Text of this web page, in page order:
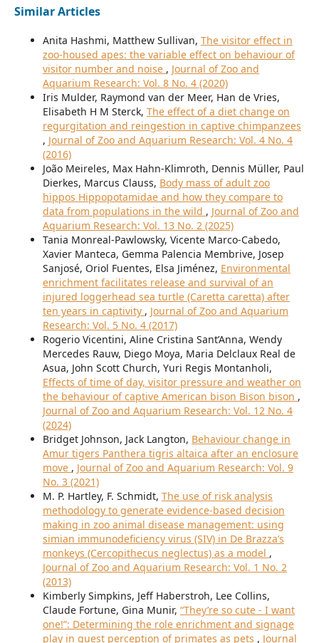
Similar Articles
Anita Hashmi, Matthew Sullivan, The visitor effect in
zoo-housed apes: the variable effect on behaviour of
visitor number and noise , Journal of Zoo and
Aquarium Research: Vol. 8 No. 4 (2020)
Iris Mulder, Raymond van der Meer, Han de Vries,
Elisabeth H M Sterck, The effect of a diet change on
regurgitation and reingestion in captive chimpanzees
, Journal of Zoo and Aquarium Research: Vol. 4 No. 4
(2016)
João Meireles, Max Hahn-Klimroth, Dennis Müller, Paul
Dierkes, Marcus Clauss, Body mass of adult zoo
hippos Hippopotamidae and how they compare to
data from populations in the wild , Journal of Zoo and
Aquarium Research: Vol. 13 No. 2 (2025)
Tania Monreal-Pawlowsky, Vicente Marco-Cabedo,
Xavier Manteca, Gemma Palencia Membrive, Josep
Sanjosé, Oriol Fuentes, Elsa Jiménez, Environmental
enrichment facilitates release and survival of an
injured loggerhead sea turtle (Caretta caretta) after
ten years in captivity , Journal of Zoo and Aquarium
Research: Vol. 5 No. 4 (2017)
Rogerio Vicentini, Aline Cristina Sant’Anna, Wendy
Mercedes Rauw, Diego Moya, Maria Delclaux Real de
Asua, John Scott Church, Yuri Regis Montanholi,
Effects of time of day, visitor pressure and weather on
the behaviour of captive American bison Bison bison ,
Journal of Zoo and Aquarium Research: Vol. 12 No. 4
(2024)
Bridget Johnson, Jack Langton, Behaviour change in
Amur tigers Panthera tigris altaica after an enclosure
move , Journal of Zoo and Aquarium Research: Vol. 9
No. 3 (2021)
M. P. Hartley, F. Schmidt, The use of risk analysis
methodology to generate evidence-based decision
making in zoo animal disease management: using
simian immunodeficiency virus (SIV) in De Brazza’s
monkeys (Cercopithecus neglectus) as a model ,
Journal of Zoo and Aquarium Research: Vol. 1 No. 2
(2013)
Kimberly Simpkins, Jeff Haberstroh, Lee Collins,
Claude Fortune, Gina Munir, “They’re so cute - I want
one!”: Determining the role enrichment and signage
play in guest perception of primates as pets , Journal